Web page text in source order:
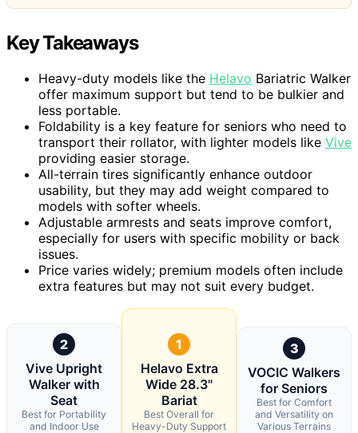
Key Takeaways
Heavy-duty models like the Helavo Bariatric Walker
offer maximum support but tend to be bulkier and
less portable.
Foldability is a key feature for seniors who need to
transport their rollator, with lighter models like Vive
providing easier storage.
All-terrain tires significantly enhance outdoor
usability, but they may add weight compared to
models with softer wheels.
Adjustable armrests and seats improve comfort,
especially for users with specific mobility or back
issues.
Price varies widely; premium models often include
extra features but may not suit every budget.
2
Vive Upright
Walker with
Seat
Best for Portability
and Indoor Use
1
Helavo Extra
Wide 28.3"
Bariat
Best Overall for
Heavy-Duty Support
3
VOCIC Walkers
for Seniors
Best for Comfort
and Versatility on
Various Terrains